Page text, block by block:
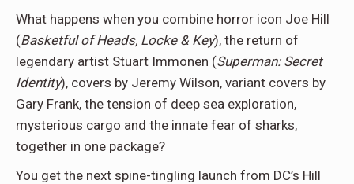
What happens when you combine horror icon Joe Hill
(Basketful of Heads, Locke & Key), the return of
legendary artist Stuart Immonen (Superman: Secret
Identity), covers by Jeremy Wilson, variant covers by
Gary Frank, the tension of deep sea exploration,
mysterious cargo and the innate fear of sharks,
together in one package?
You get the next spine-tingling launch from DC’s Hill